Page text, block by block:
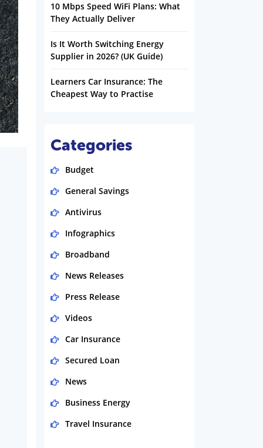
10 Mbps Speed WiFi Plans: What
They Actually Deliver
Is It Worth Switching Energy
Supplier in 2026? (UK Guide)
Learners Car Insurance: The
Cheapest Way to Practise
Categories
Budget
General Savings
Antivirus
Infographics
Broadband
News Releases
Press Release
Videos
Car Insurance
Secured Loan
News
Business Energy
Travel Insurance